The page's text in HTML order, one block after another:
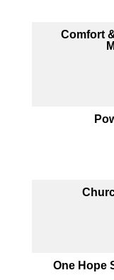
Comfort
One Hope